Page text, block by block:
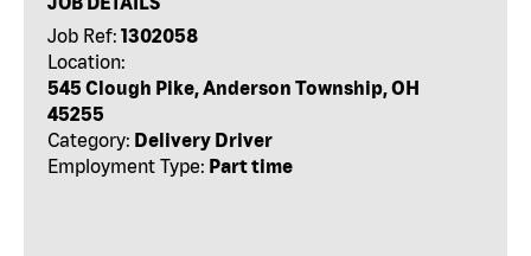
Job Ref: 1302058
Location:
545 Clough Pike, Anderson Township, OH
45255
Category: Delivery Driver
Employment Type: Part time